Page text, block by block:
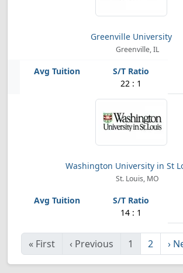
Greenville University
Greenville, IL
22 : 1
Washington University in St
St. Louis, MO
14 : 1
« First ‹ Previous 1 2 ›